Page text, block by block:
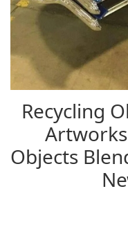
Recycling
Objects